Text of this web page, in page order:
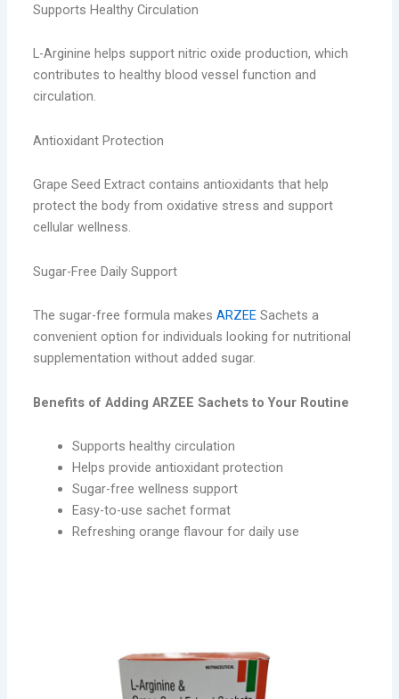
Supports Healthy Circulation
L-Arginine helps support nitric oxide production, which
contributes to healthy blood vessel function and
circulation.
Antioxidant Protection
Grape Seed Extract contains antioxidants that help
protect the body from oxidative stress and support
cellular wellness.
Sugar-Free Daily Support
The sugar-free formula makesARZEE Sachets a
convenient option for individuals looking for nutritional
supplementation without added sugar.
Benefits of Adding ARZEE Sachets to Your Routine
Supports healthy circulation
Helps provide antioxidant protection
Sugar-free wellness support
Easy-to-use sachet format
Refreshing orange flavour for daily use